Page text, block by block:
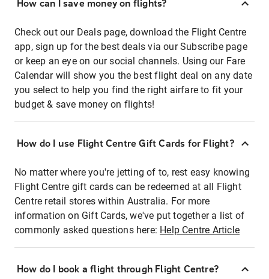
How can I save money on flights?
Check out our Deals page, download the Flight Centre
app, sign up for the best deals via our Subscribe page
or keep an eye on our social channels. Using our Fare
Calendar will show you the best flight deal on any date
you select to help you find the right airfare to fit your
budget & save money on flights!
How do I use Flight Centre Gift Cards for Flight?
No matter where you're jetting of to, rest easy knowing
Flight Centre gift cards can be redeemed at all Flight
Centre retail stores within Australia. For more
information on Gift Cards, we've put together a list of
commonly asked questions here: Help Centre Article
How do I book a flight through Flight Centre?